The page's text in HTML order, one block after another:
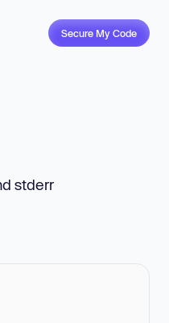
Secure My Code
stderr